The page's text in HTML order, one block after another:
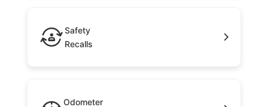
Safety
Recalls
Odometer